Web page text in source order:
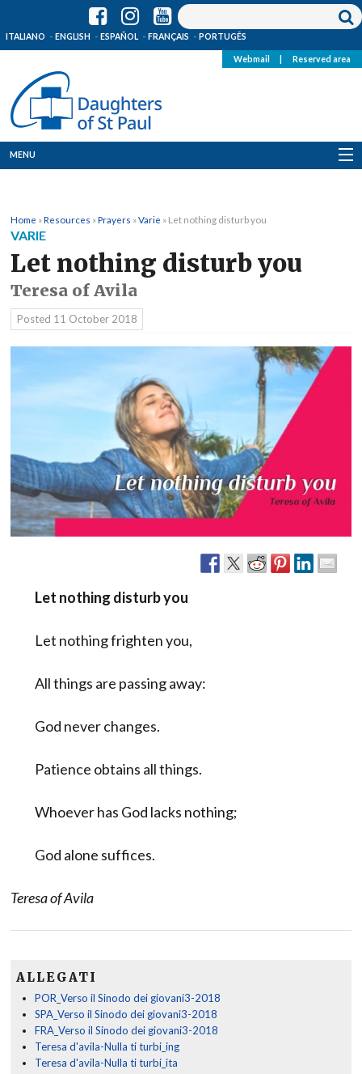
ITALIANO ENGLISH ESPAÑOL FRANÇAIS PORTUGÊS
Webmail Reserved area
MENU
Where we are
News
Resources
Media
Home »Resources »Prayers »Varie » Let nothing disturb you
VARIE
Let nothing disturb you
Teresa of Avila
Posted 11 October 2018
Let nothing disturb you
Let nothing frighten you,
All things are passing away:
God never changes.
Patience obtains all things.
Whoever has God lacks nothing;
God alone suffices.
Teresa of Avila
ALLEGATI
POR_Verso il Sinodo dei giovani3-2018
SPA_Verso il Sinodo dei giovani3-2018
FRA_Verso il Sinodo dei giovani3-2018
Teresa d'avila-Nulla ti turbi_ing
Teresa d'avila-Nulla ti turbi_ita